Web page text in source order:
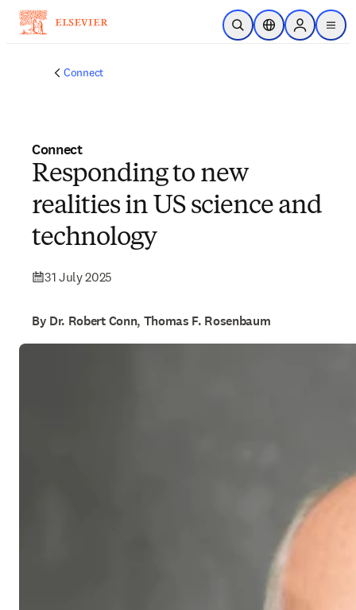
Skip to main content
Open SearchLocation Selector
Sign in to
menu
Connect
Connect
Responding to new
realities in US science and
technology
31 July 2025
By Dr. Robert Conn, Thomas F. Rosenbaum